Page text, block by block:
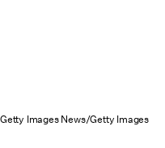
Images News/Getty Images